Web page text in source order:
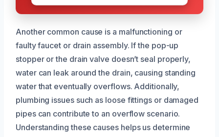
Another common cause is a malfunctioning or
faulty faucet or drain assembly. If the pop-up
stopper or the drain valve doesn’t seal properly,
water can leak around the drain, causing standing
water that eventually overflows. Additionally,
plumbing issues such as loose fittings or damaged
pipes can contribute to an overflow scenario.
Understanding these causes helps us determine